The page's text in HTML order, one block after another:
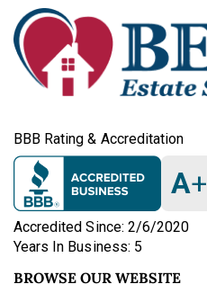
BBB Rating & Accreditation
A+
Accredited Since: 2/6/2020
Years In Business: 5
BROWSE OUR WEBSITE